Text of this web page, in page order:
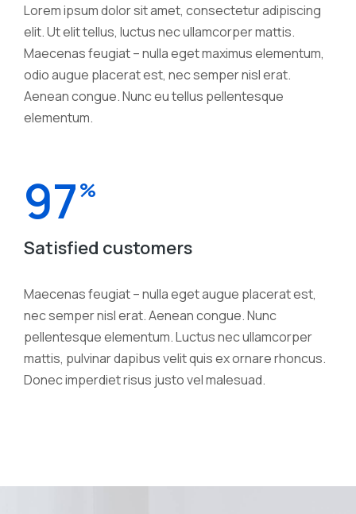
Lorem ipsum dolor sit amet, consectetur adipiscing
elit. Ut elit tellus, luctus nec ullamcorper mattis.
Maecenas feugiat – nulla eget maximus elementum,
odio augue placerat est, nec semper nisl erat.
Aenean congue. Nunc eu tellus pellentesque
elementum.
97%
Satisfied customers
Maecenas feugiat – nulla eget augue placerat est,
nec semper nisl erat. Aenean congue. Nunc
pellentesque elementum. Luctus nec ullamcorper
mattis, pulvinar dapibus velit quis ex ornare rhoncus.
Donec imperdiet risus justo vel malesuad.